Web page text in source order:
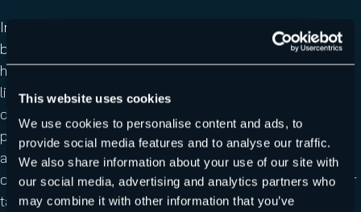
This website uses cookies
We use cookies to personalise content and ads, to
provide social media features and to analyse our traffic.
We also share information about your use of our site with
our social media, advertising and analytics partners who
may combine it with other information that you’ve
Indeed, many security systems rely on automated
browsing to analyze suspicious URLs. By requiring
human interaction, this significantly reduces the
likelihood that the real phishing page will be discovered
during automated inspection. As highlighted in our
previous research on theemail threat landscape,
attackers increasingly rely on fake security checks and
other techniques designed to lower the vigilance of their
targets while hiding malicious content from automated